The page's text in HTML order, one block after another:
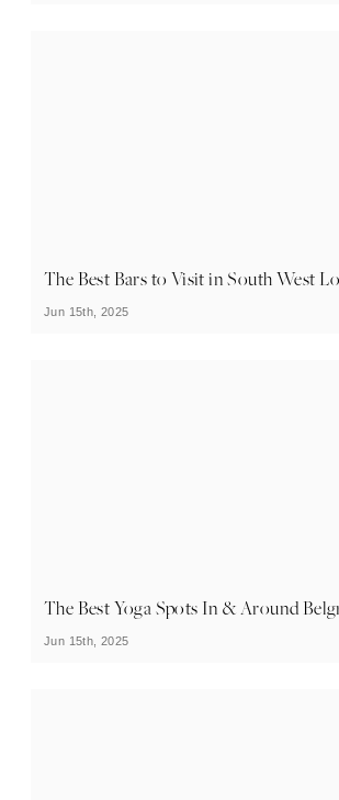
The Best Bars to Visit in South West
Jun 15th, 2025
The Best Yoga Spots In & Around
Jun 15th, 2025